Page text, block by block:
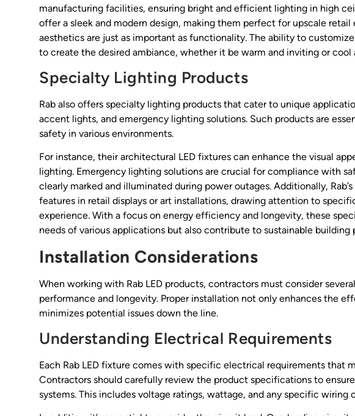
manufacturing facilities, ensuring bright and efficient lighting in high
offer a sleek and modern design, making them perfect for upscale
aesthetics are just as important as functionality. The ability to
to create the desired ambiance, whether it be warm and inviting or cool
Specialty Lighting Products
Rab also offers specialty lighting products that cater to unique
accent lights, and emergency lighting solutions. Such products are
safety in various environments.
For instance, their architectural LED fixtures can enhance the visual
lighting. Emergency lighting solutions are crucial for compliance with
clearly marked and illuminated during power outages. Additionally,
features in retail displays or art installations, drawing attention to
experience. With a focus on energy efficiency and longevity, these
needs of various applications but also contribute to sustainable building
Installation Considerations
When working with Rab LED products, contractors must consider
performance and longevity. Proper installation not only enhances the
minimizes potential issues down the line.
Understanding Electrical Requirements
Each Rab LED fixture comes with specific electrical requirements that
Contractors should carefully review the product specifications to
systems. This includes voltage ratings, wattage, and any specific wiring